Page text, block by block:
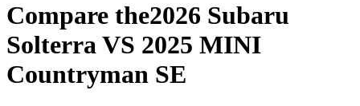
Compare the2026 Subaru
SolterraVS 2025 MINI
Countryman SE